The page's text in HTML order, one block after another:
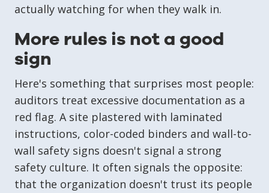
actually watching for when they walk in.
More rules is not a good
sign
Here's something that surprises most people:
auditors treat excessive documentation as a
red flag. A site plastered with laminated
instructions, color-coded binders and wall-to-
wall safety signs doesn't signal a strong
safety culture. It often signals the opposite:
that the organization doesn't trust its people